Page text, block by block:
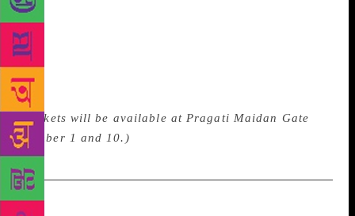
Gillian Wright and many others. With an aim to
impart knowledge and instill the habit of reading
among individuals from the age of six to sixty, this
event will be an exploratory journey for beginners
and a celebration of literature for avid readers.
(Tickets will be available at Pragati Maidan Gate
number 1 and 10.)